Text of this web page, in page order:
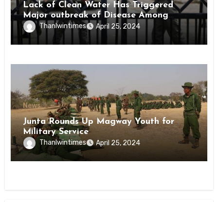
Lack of Clean Water Has Triggered
Major outbreak of Disease Among
Inmates of Kyaikmaraw Prison Mon
State
Thanlwintimes April 25, 2024
News
Junta Rounds Up Magway Youth for
Military Service
Thanlwintimes April 25, 2024